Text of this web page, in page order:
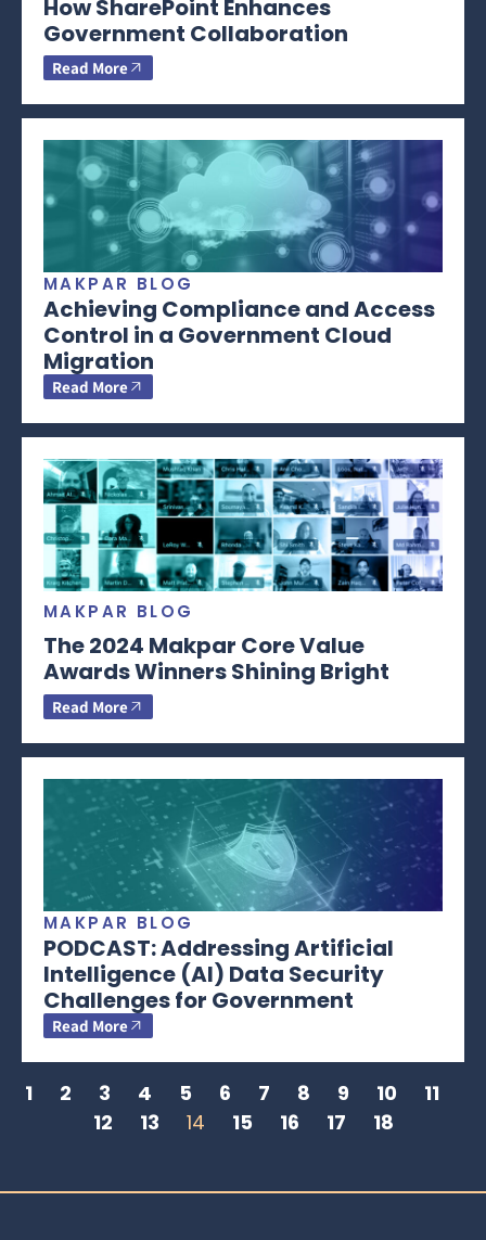
How SharePoint Enhances
Government Collaboration
Read More
MAKPAR BLOG
Achieving Compliance and Access
Control in a Government Cloud
Migration
Read More
MAKPAR BLOG
The 2024 Makpar Core Value
Awards Winners Shining Bright
Read More
MAKPAR BLOG
PODCAST: Addressing Artificial
Intelligence (AI) Data Security
Challenges for Government
Read More
1 2 3 4 5 6 7 8 9 10
11
12
13 14 15 16 17 18